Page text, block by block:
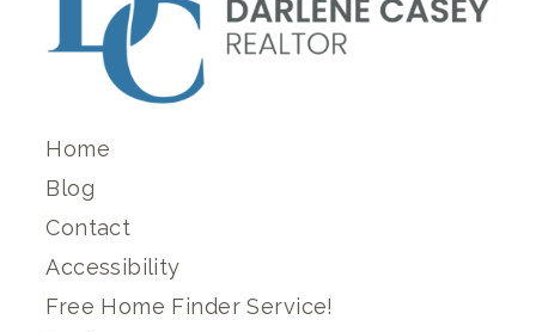
Home
Blog
Contact
Accessibility
Free Home Finder Service!